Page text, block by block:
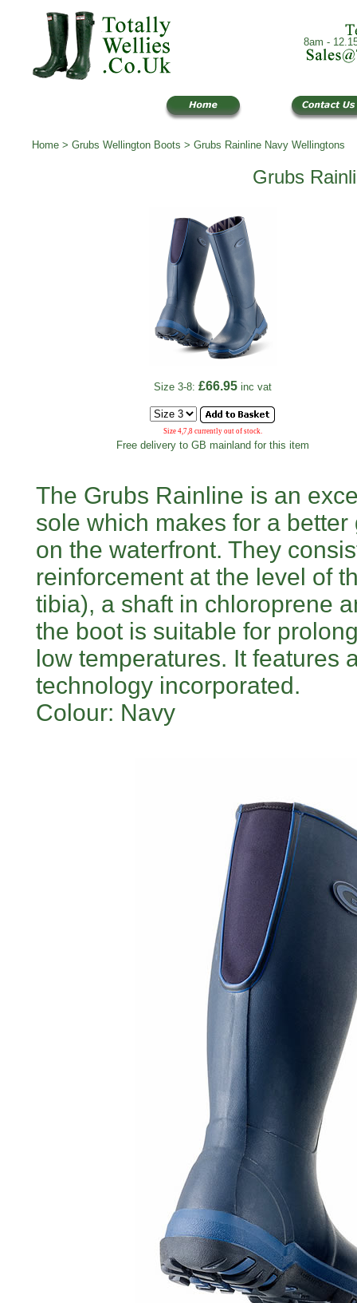
8am -
Home > Grubs Wellington Boots > Grubs Rainline Navy Wellingtons
Grubs
Size 3-8: £66.95inc vat
Size 4,7,8 currently out of stock.
Free delivery to GB mainland for this item
The Grubs Rainline is an
sole which makes for a
on the waterfront. They
reinforcement at the level of
tibia), a shaft in chloroprene
the boot is suitable for
low temperatures. It features
technology incorporated.
Colour: Navy